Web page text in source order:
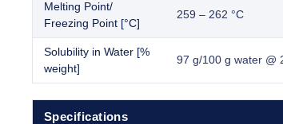
Melting Point/
Freezing Point [°C]
259 – 262 °C
Solubility in Water [%
weight]
97 g/100 g water @
Specifications